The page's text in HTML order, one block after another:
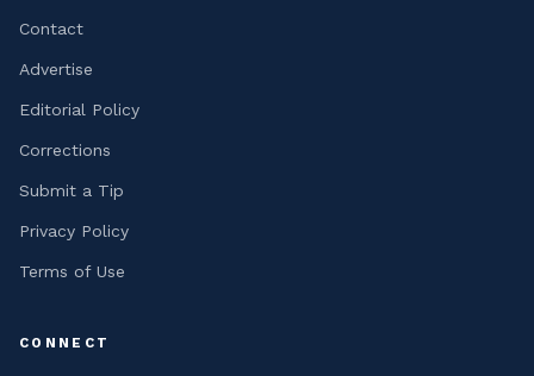
Contact
Advertise
Editorial Policy
Corrections
Submit a Tip
Privacy Policy
Terms of Use
CONNECT